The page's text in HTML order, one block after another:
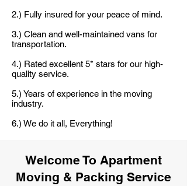
2.) Fully insured for your peace of mind.
3.) Clean and well-maintained vans for
transportation.
4.) Rated excellent 5* stars for our high-
quality service.
5.) Years of experience in the moving
industry.
6.) We do it all, Everything!
Welcome To Apartment
Moving & Packing Service